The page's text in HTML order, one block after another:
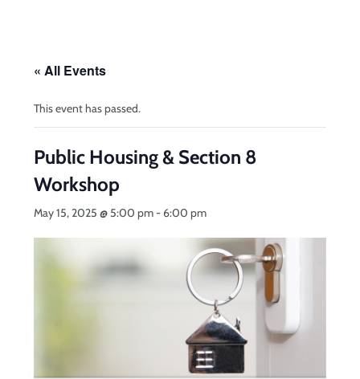
« All Events
This event has passed.
Public Housing & Section 8
Workshop
May 15, 2025 @ 5:00 pm- 6:00 pm